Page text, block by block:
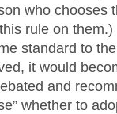
who chooses
rule on
standard to
it would
and
whether to